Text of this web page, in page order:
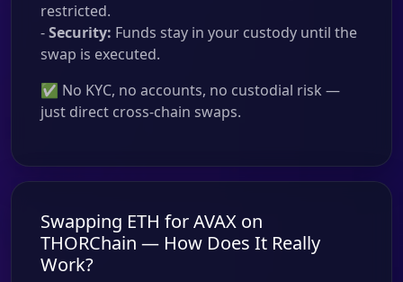
restricted.
-Security: Funds stay in your custody until the
swap is executed.
✅ No KYC, no accounts, no custodial risk —
just direct cross-chain swaps.
Swapping ETH for AVAX on
THORChain — How Does It Really
Work?